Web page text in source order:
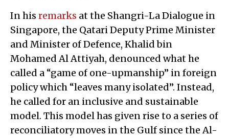
In his remarks at the Shangri-La Dialogue in
Singapore, the Qatari Deputy Prime Minister
and Minister of Defence, Khalid bin
Mohamed Al Attiyah, denounced what he
called a “game of one-upmanship” in foreign
policy which “leaves many isolated”. Instead,
he called for an inclusive and sustainable
model. This model has given rise to a series of
reconciliatory moves in the Gulf since the Al-